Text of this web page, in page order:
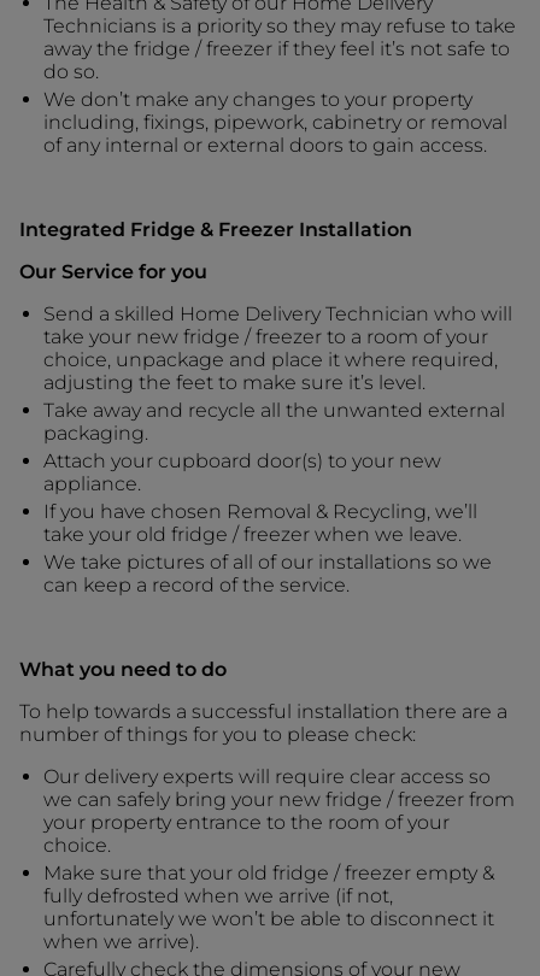
Technicians is a priority so they may refuse to take
away the fridge / freezer if they feel it’s not safe to
do so.
We don’t make any changes to your property
including, fixings, pipework, cabinetry or removal
of any internal or external doors to gain access.
Integrated Fridge & Freezer Installation
Our Service for you
Send a skilled Home Delivery Technician who will
take your new fridge / freezer to a room of your
choice, unpackage and place it where required,
adjusting the feet to make sure it’s level.
Take away and recycle all the unwanted external
packaging.
Attach your cupboard door(s) to your new
appliance.
If you have chosen Removal & Recycling, we’ll
take your old fridge / freezer when we leave.
We take pictures of all of our installations so we
can keep a record of the service.
What you need to do
To help towards a successful installation there are a
number of things for you to please check:
Our delivery experts will require clear access so
we can safely bring your new fridge / freezer from
your property entrance to the room of your
choice.
Make sure that your old fridge / freezer empty &
fully defrosted when we arrive (if not,
unfortunately we won’t be able to disconnect it
when we arrive).
Carefully check the dimensions of your new